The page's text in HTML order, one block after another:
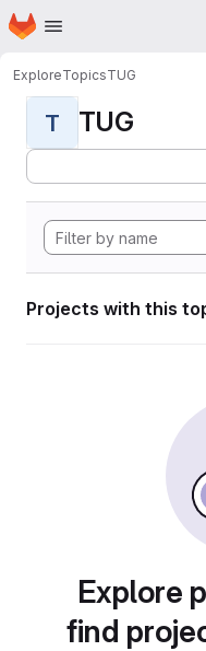
Skip to main content
Homepage
ExploreTopicsTUG
T TUG
Projects with this
Explore
find